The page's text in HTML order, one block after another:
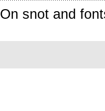
On snot and